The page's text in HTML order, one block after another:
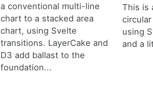
a conventional multi-line
chart to a stacked area
chart, using Svelte
transitions. LayerCake and
D3 add ballast to the
foundation...
This is
using
and a